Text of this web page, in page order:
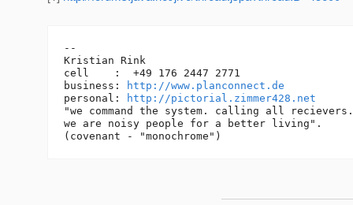
--
Kristian Rink
cell    :  +49 176 2447 2771
business:
http://www.planconnect.de
personal:
http://pictorial.zimmer428.net
"we command the system. calling all recievers.
we are noisy people for a better living".